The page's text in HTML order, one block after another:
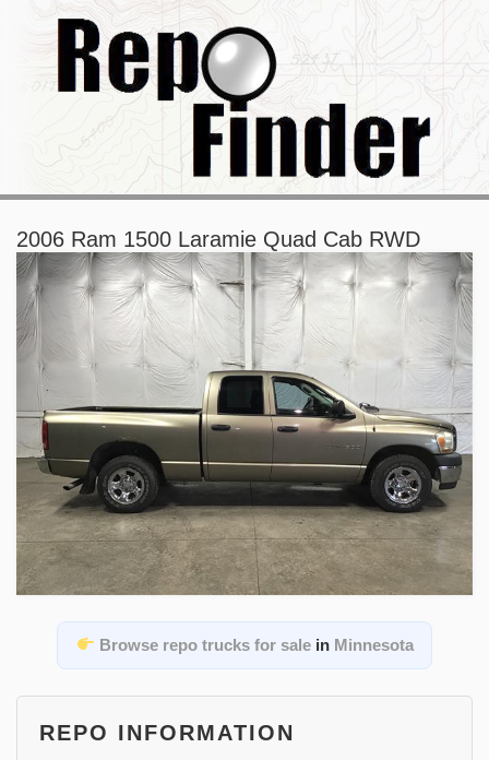
2006 Ram 1500 Laramie Quad Cab RWD
Browse repo trucks for salein Minnesota
REPO INFORMATION